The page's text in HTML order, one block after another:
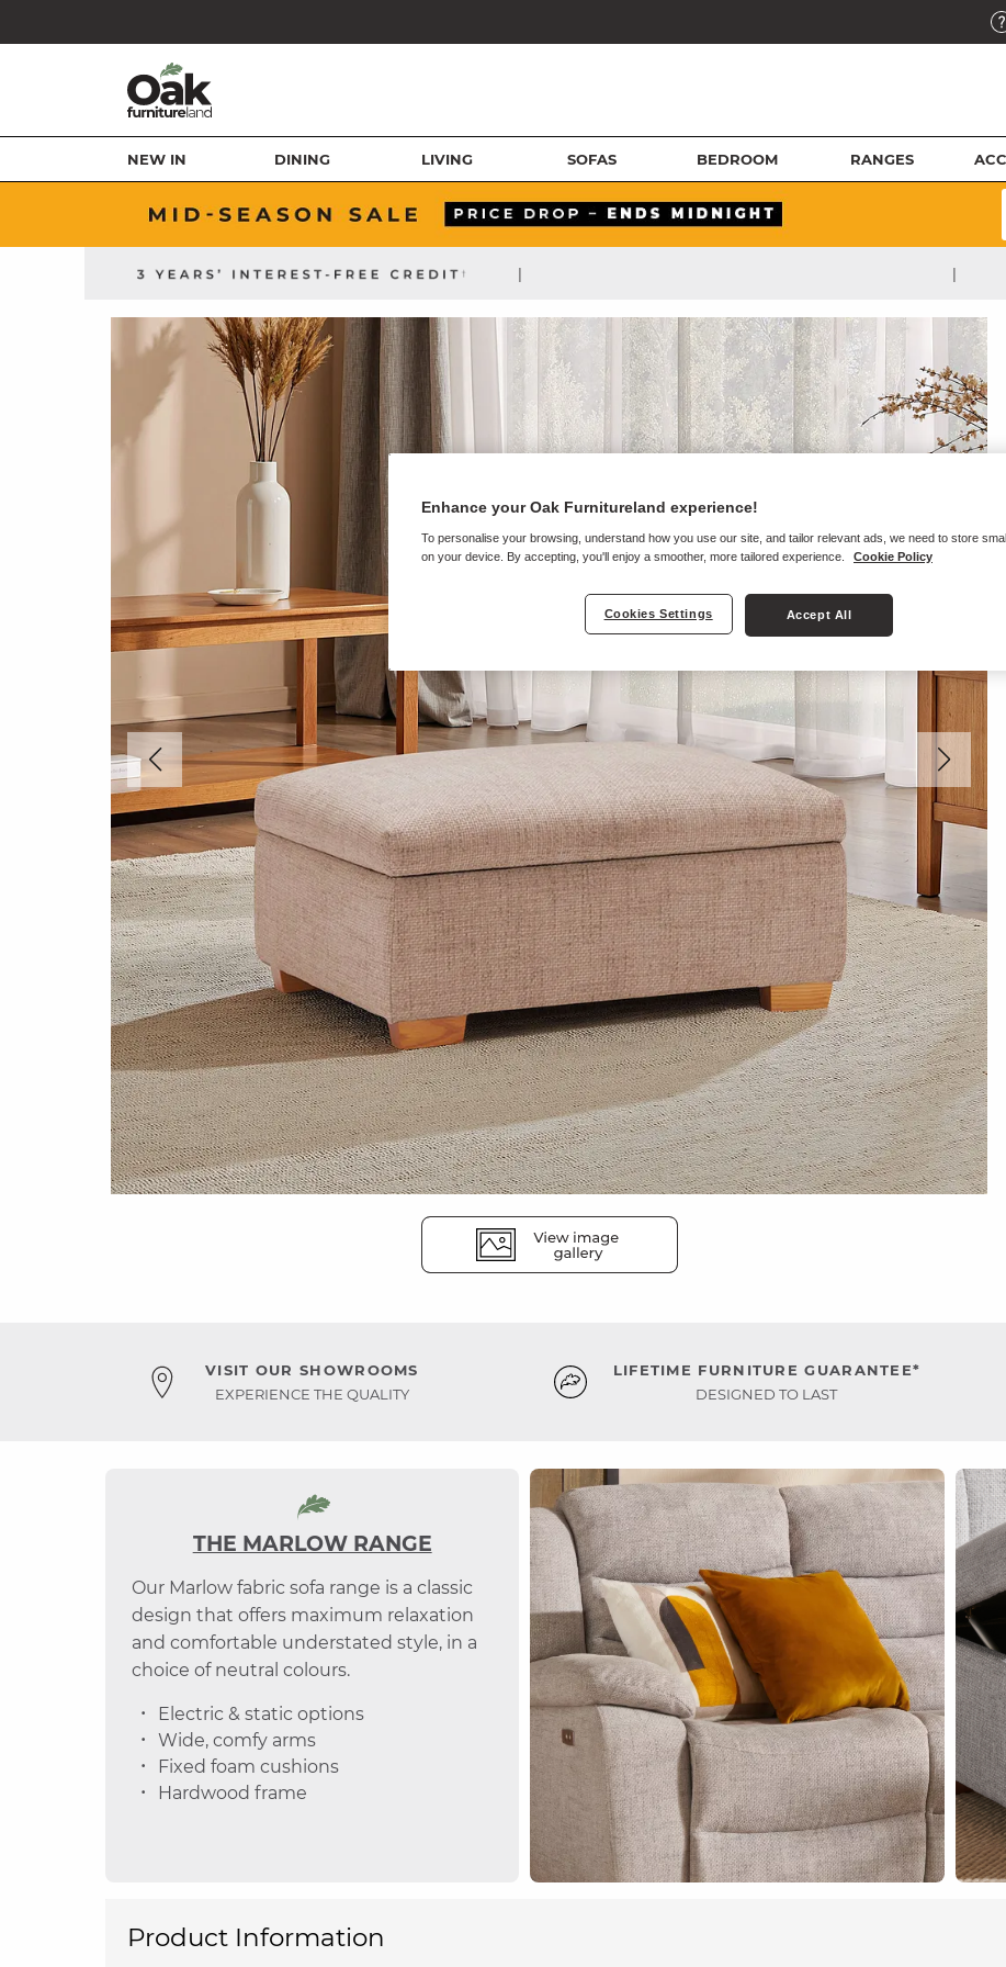
NEW IN DINING LIVING SOFAS BEDROOM RANGES
| |
VISIT OUR SHOWROOMS
EXPERIENCE THE QUALITY
LIFETIME FURNITURE GUARANTEE*
DESIGNED TO LAST
THE MARLOW RANGE
Our Marlow fabric sofa range is a classic
design that offers maximum relaxation
and comfortable understated style, in a
choice of neutral colours.
Electric & static options
Wide, comfy arms
Fixed foam cushions
Hardwood frame
Product Information
Enhance your Oak Furnitureland experience!
To personalise your browsing, understand how you use our site, and tailor relevant ads, we need to store
on your device. By accepting, you'll enjoy a smoother, more tailored experience.
Cookie Policy
Cookies Settings Accept All